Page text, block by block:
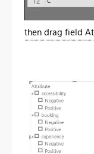
then drag field